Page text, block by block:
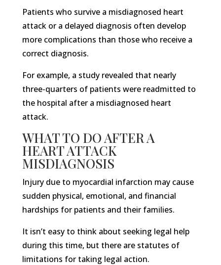
Patients who survive a misdiagnosed heart
attack or a delayed diagnosis often develop
more complications than those who receive a
correct diagnosis.
For example, a study revealed that nearly
three-quarters of patients were readmitted to
the hospital after a misdiagnosed heart
attack.
WHAT TO DO AFTER A
HEART ATTACK
MISDIAGNOSIS
Injury due to myocardial infarction may cause
sudden physical, emotional, and financial
hardships for patients and their families.
It isn’t easy to think about seeking legal help
during this time, but there are statutes of
limitations for taking legal action.